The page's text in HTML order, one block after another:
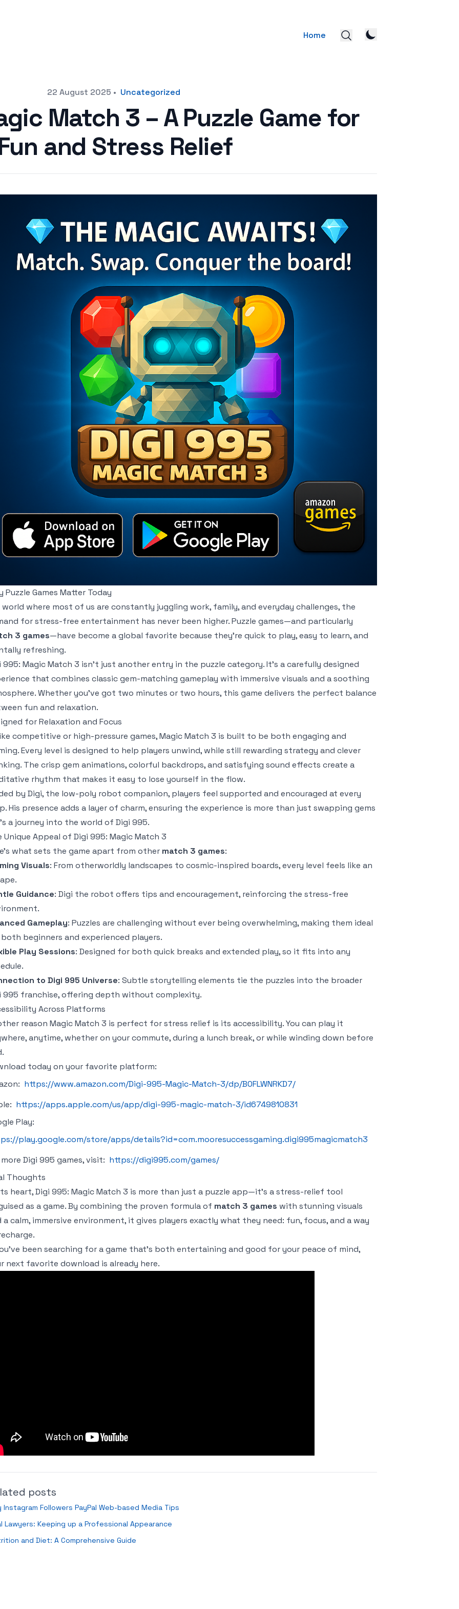
Home
22 August 2025 • Uncategorized
Match 3 – A Puzzle Game for
and Stress Relief
Puzzle Games Matter Today
world where most of us are constantly juggling work, family, and everyday challenges, the
for stress-free entertainment has never been higher. Puzzle games—and particularly
3 games—have become a global favorite because they’re quick to play, easy to learn, and
refreshing.
995: Magic Match 3 isn’t just another entry in the puzzle category. It’s a carefully designed
that combines classic gem-matching gameplay with immersive visuals and a soothing
Whether you’ve got two minutes or two hours, this game delivers the perfect balance
fun and relaxation.
for Relaxation and Focus
competitive or high-pressure games,Magic Match 3 is built to be both engaging and
Every level is designed to help players unwind, while still rewarding strategy and clever
The crisp gem animations, colorful backdrops, and satisfying sound effects create a
rhythm that makes it easy to lose yourself in the flow.
by Digi, the low-poly robot companion, players feel supported and encouraged at every
His presence adds a layer of charm, ensuring the experience is more than just swapping gems
a journey into the world of Digi 995.
Unique Appeal of Digi 995: Magic Match 3
what sets the game apart from other match 3 games:
Visuals: From otherworldly landscapes to cosmic-inspired boards, every level feels like an
Guidance: Digi the robot offers tips and encouragement, reinforcing the stress-free
Gameplay: Puzzles are challenging without ever being overwhelming, making them ideal
beginners and experienced players.
Play Sessions: Designed for both quick breaks and extended play, so it fits into any
to Digi 995 Universe: Subtle storytelling elements tie the puzzles into the broader
995 franchise, offering depth without complexity.
Across Platforms
reason Magic Match 3 is perfect for stress relief is its accessibility. You can play it
anytime, whether on your commute, during a lunch break, or while winding down before
today on your favorite platform:
https://www.amazon.com/Digi-995-Magic-Match-3/dp/B0FLWNRKD7/
https://apps.apple.com/us/app/digi-995-magic-match-3/id6749810831
Play:
play.google.com/store/apps/details?id=com.mooresuccessgaming.digi995magicmatch3
Digi 995 games, visit: https://digi995.com/games/
Thoughts
heart,Digi 995: Magic Match 3 is more than just a puzzle app—it’s a stress-relief tool
as a game. By combining the proven formula of match 3 games with stunning visuals
a calm, immersive environment, it gives players exactly what they need: fun, focus, and a way
been searching for a game that’s both entertaining and good for your peace of mind,
next favorite download is already here.
posts
Instagram Followers PayPal Web-based Media Tips
Lawyers: Keeping up a Professional Appearance
and Diet: A Comprehensive Guide